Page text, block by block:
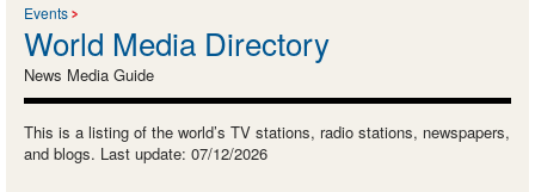
Events
World Media Directory
News Media Guide
This is a listing of the world’s TV stations, radio stations, newspapers,
and blogs. Last update: 07/12/2026